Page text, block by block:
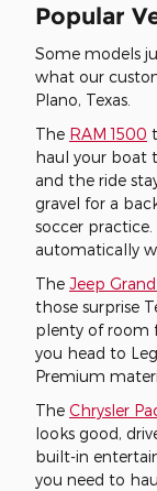
Popular
Some models
what our
Plano, Texas.
The RAM 1500
haul your boat
and the ride
gravel for a
soccer practice.
automatically
The Jeep
those surprise
plenty of room
you head to
Premium
The Chrysler
looks good,
built-in
you need to